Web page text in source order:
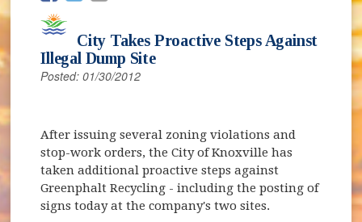
City Takes Proactive Steps Against
Illegal Dump Site
Posted: 01/30/2012
After issuing several zoning violations and
stop-work orders, the City of Knoxville has
taken additional proactive steps against
Greenphalt Recycling - including the posting of
signs today at the company's two sites.